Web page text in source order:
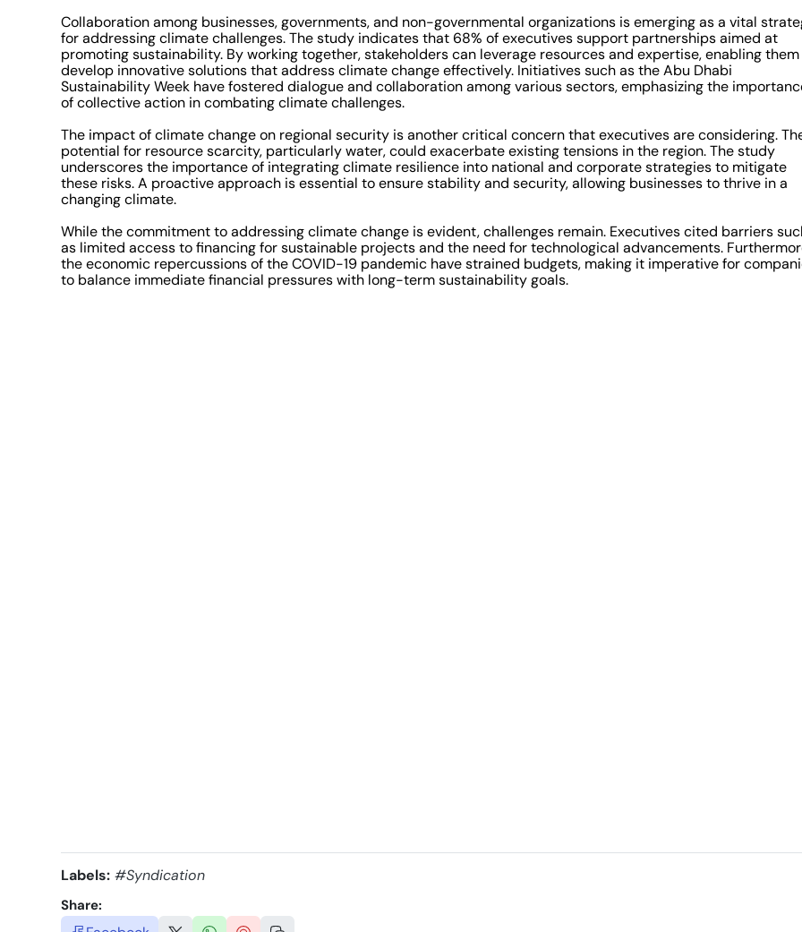
Collaboration among businesses, governments, and non-governmental organizations is emerging as a vital
for addressing climate challenges. The study indicates that 68% of executives support partnerships aimed at
promoting sustainability. By working together, stakeholders can leverage resources and expertise, enabling
develop innovative solutions that address climate change effectively. Initiatives such as the Abu Dhabi
Sustainability Week have fostered dialogue and collaboration among various sectors, emphasizing the
of collective action in combating climate challenges.
The impact of climate change on regional security is another critical concern that executives are considering.
potential for resource scarcity, particularly water, could exacerbate existing tensions in the region. The study
underscores the importance of integrating climate resilience into national and corporate strategies to mitigate
these risks. A proactive approach is essential to ensure stability and security, allowing businesses to thrive in a
changing climate.
While the commitment to addressing climate change is evident, challenges remain. Executives cited barriers
as limited access to financing for sustainable projects and the need for technological advancements.
the economic repercussions of the COVID-19 pandemic have strained budgets, making it imperative for
to balance immediate financial pressures with long-term sustainability goals.
Labels: #Syndication
Share: